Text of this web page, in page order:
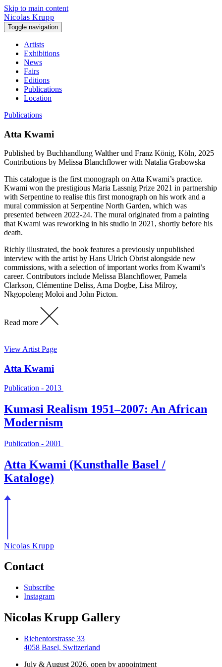
Skip to main content
Nicolas Krupp
Toggle navigation
Artists
Exhibitions
News
Fairs
Editions
Publications
Location
Publications
Atta Kwami
Published by Buchhandlung Walther und Franz König, Köln, 2025
Contributions by Melissa Blanchflower with Natalia Grabowska
This catalogue is the first monograph on Atta Kwami’s practice.
Kwami won the prestigious Maria Lassnig Prize 2021 in partnership
with Serpentine to realise this first monograph on his work and a
mural commission at Serpentine North Garden, which was
presented between 2022-24. The mural originated from a painting
that Kwami was reworking in his studio in 2021, shortly before his
death.
Richly illustrated, the book features a previously unpublished
interview with the artist by Hans Ulrich Obrist alongside new
commissions, with a selection of important works from Kwami’s
career. Contributors include Melissa Blanchflower, Pamela
Clarkson, Clémentine Deliss, Ama Dogbe, Lisa Milroy,
Nkgopoleng Moloi and John Picton.
Read more
View Artist Page
Atta Kwami
Publication - 2013
Kumasi Realism 1951–2007: An African
Modernism
Publication - 2001
Atta Kwami (Kunsthalle Basel /
Kataloge)
Nicolas Krupp
Contact
Subscribe
Instagram
Nicolas Krupp Gallery
Riehentorstrasse 33
4058 Basel, Switzerland
July & August 2026, open by appointment